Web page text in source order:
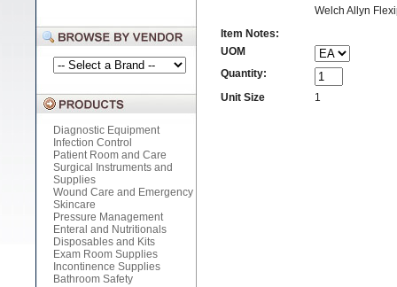
Diagnostic Equipment
Infection Control
Patient Room and Care
Surgical Instruments and
Supplies
Wound Care and Emergency
Skincare
Pressure Management
Enteral and Nutritionals
Disposables and Kits
Exam Room Supplies
Incontinence Supplies
Bathroom Safety
Welch Allyn
Item Notes:
UOM
Quantity:
Unit Size
1